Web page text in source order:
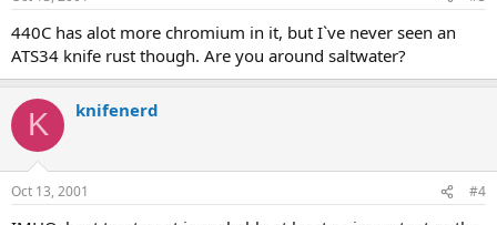
440C has alot more chromium in it, but I`ve never seen an
ATS34 knife rust though. Are you around saltwater?
K knifenerd
Oct 13, 2001 #4